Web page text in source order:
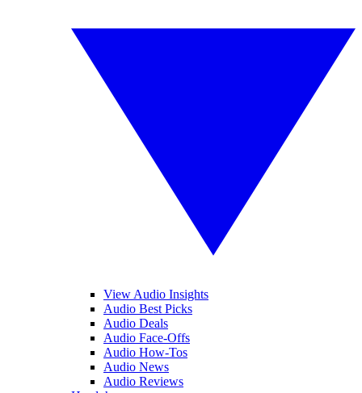
View Audio Insights
Audio Best Picks
Audio Deals
Audio Face-Offs
Audio How-Tos
Audio News
Audio Reviews